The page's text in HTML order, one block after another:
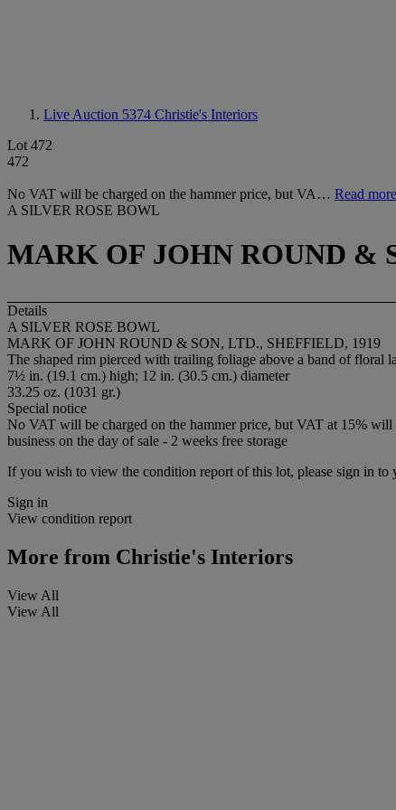
Live Auction 5374 Christie's Interiors
Lot 472
472
No VAT will be charged on the hammer price, but VA… Read more
A SILVER ROSE BOWL
MARK OF JOHN ROUND &
Details
A SILVER ROSE BOWL
MARK OF JOHN ROUND & SON, LTD., SHEFFIELD, 1919
The shaped rim pierced with trailing foliage above a band of
7½ in. (19.1 cm.) high; 12 in. (30.5 cm.) diameter
33.25 oz. (1031 gr.)
Special notice
No VAT will be charged on the hammer price, but VAT at 15%
business on the day of sale - 2 weeks free storage
If you wish to view the condition report of this lot, please sign in to
Sign in
View condition report
More from Christie's Interiors
View All
View All